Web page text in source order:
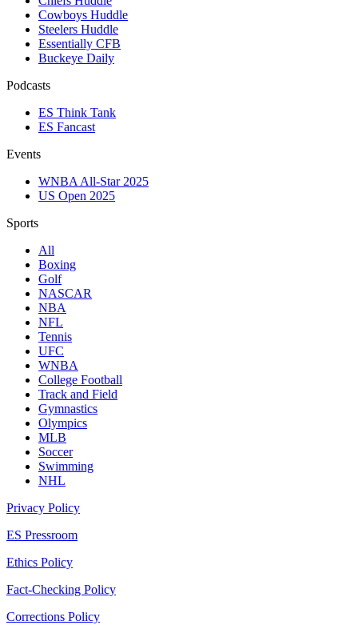
Cowboys Huddle
Steelers Huddle
Essentially CFB
Buckeye Daily
Podcasts
ES Think Tank
ES Fancast
Events
WNBA All-Star 2025
US Open 2025
Sports
All
Boxing
Golf
NASCAR
NBA
NFL
Tennis
UFC
WNBA
College Football
Track and Field
Gymnastics
Olympics
MLB
Soccer
Swimming
NHL
Privacy Policy
ES Pressroom
Ethics Policy
Fact-Checking Policy
Corrections Policy